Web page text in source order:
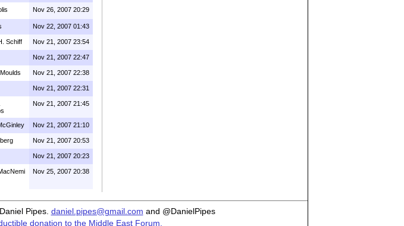
Nov 26, 2007 20:29
Nov 22, 2007 01:43
Schiff Nov 21, 2007 23:54
Nov 21, 2007 22:47
Nov 21, 2007 22:38
Nov 21, 2007 22:31
Nov 21, 2007 21:45
Nov 21, 2007 21:10
Nov 21, 2007 20:53
Nov 21, 2007 20:23
Nov 25, 2007 20:38
Pipes. daniel.pipes@gmail.com and @DanielPipes
donation to the Middle East Forum.